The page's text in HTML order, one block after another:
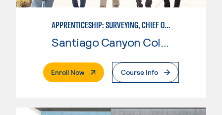
APPRENTICESHIP: SURVEYING, CHIEF OF PARTY
Santiago Canyon College
Enroll Now. External PageCourse Info